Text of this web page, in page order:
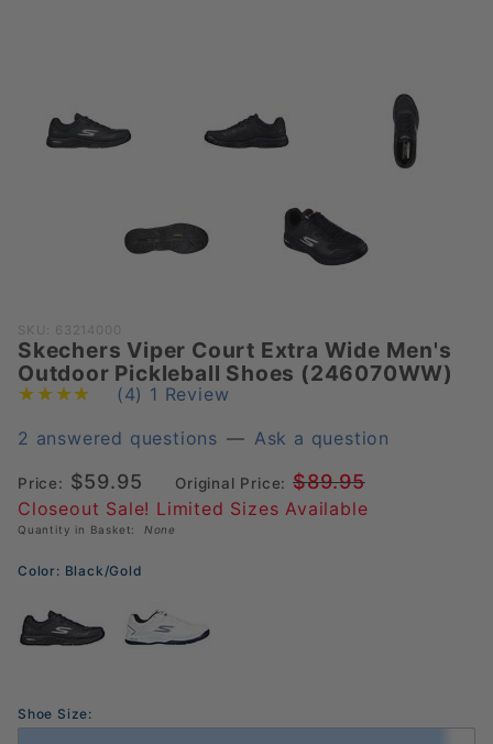
Purchase
Skechers
Viper Court
Extra Wide
Men's
Pickleball
Shoes
(246070WW)
SKU: 63214000
Skechers Viper Court Extra Wide Men's
Outdoor Pickleball Shoes (246070WW)
(4) 1 Review
2 answered questions — Ask a question
Price: $59.95 Original Price: $89.95
Closeout Sale! Limited Sizes Available
Quantity in Basket: None
Color: Black/Gold
Shoe Size: